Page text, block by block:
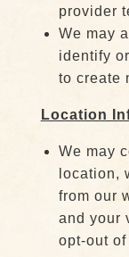
provider
We may
identify
to create
Location
We may
location,
from our
and your
opt-out